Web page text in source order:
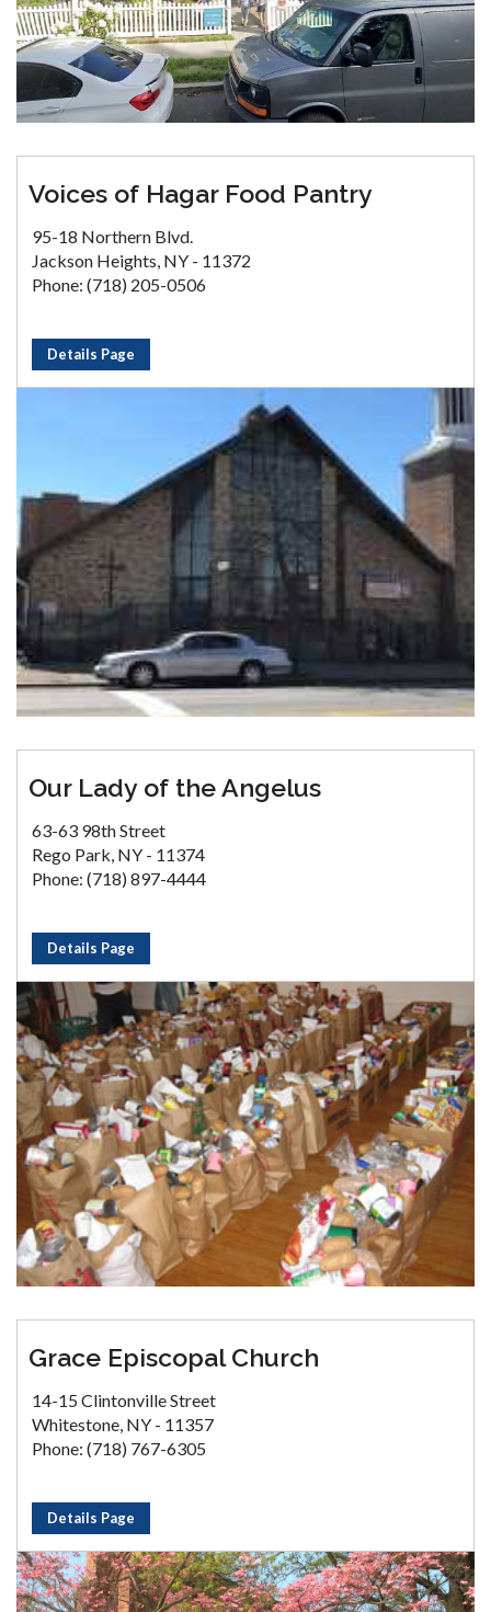
Voices of Hagar Food Pantry
95-18 Northern Blvd.
Jackson Heights, NY - 11372
Phone: (718) 205-0506
Details Page
Our Lady of the Angelus
63-63 98th Street
Rego Park, NY - 11374
Phone: (718) 897-4444
Details Page
Grace Episcopal Church
14-15 Clintonville Street
Whitestone, NY - 11357
Phone: (718) 767-6305
Details Page